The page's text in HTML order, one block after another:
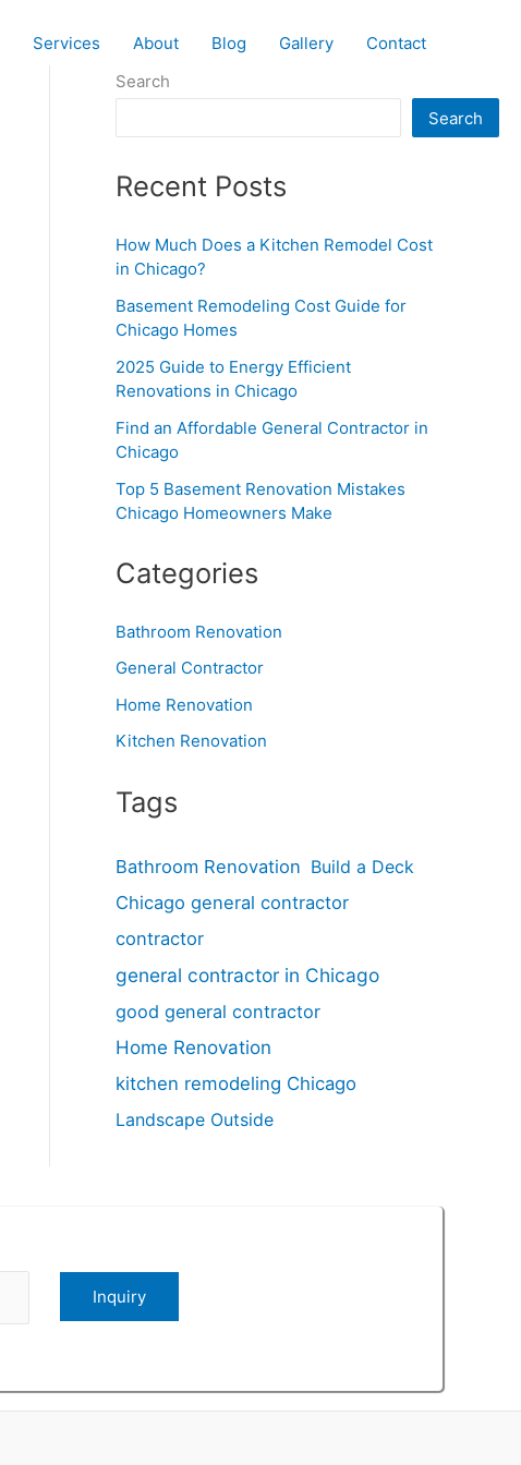
Services About Blog Gallery Contact
Search
Search
Recent Posts
How Much Does a Kitchen Remodel Cost
in Chicago?
Basement Remodeling Cost Guide for
Chicago Homes
2025 Guide to Energy Efficient
Renovations in Chicago
Find an Affordable General Contractor in
Chicago
Top 5 Basement Renovation Mistakes
Chicago Homeowners Make
Categories
Bathroom Renovation
General Contractor
Home Renovation
Kitchen Renovation
Tags
Bathroom Renovation Build a Deck
Chicago general contractor
contractor
general contractor in Chicago
good general contractor
Home Renovation
kitchen remodeling Chicago
Landscape Outside